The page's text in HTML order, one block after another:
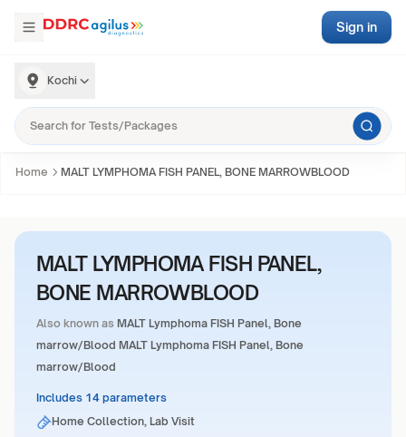
Kochi
Sign in
Home MALT LYMPHOMA FISH PANEL, BONE MARROWBLOOD
MALT LYMPHOMA FISH PANEL,
BONE MARROWBLOOD
Also known as MALT Lymphoma FISH Panel, Bone
marrow/Blood MALT Lymphoma FISH Panel, Bone
marrow/Blood
Includes 14 parameters
Home Collection, Lab Visit